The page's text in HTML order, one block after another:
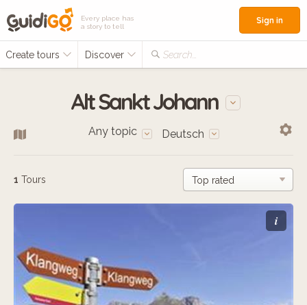
Every place has
a story to tell
Create tours Discover Search...
Sign in
Alt Sankt Johann
Any topic Deutsch
1 Tours
i